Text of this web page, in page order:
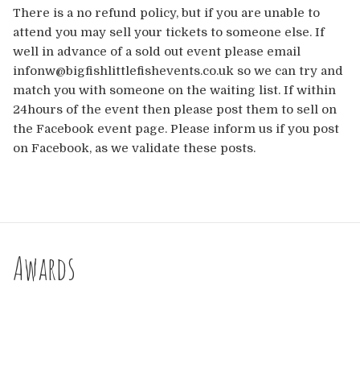
There is a no refund policy, but if you are unable to
attend you may sell your tickets to someone else. If
well in advance of a sold out event please email
infonw@bigfishlittlefishevents.co.uk so we can try and
match you with someone on the waiting list. If within
24hours of the event then please post them to sell on
the Facebook event page. Please inform us if you post
on Facebook, as we validate these posts.
Awards